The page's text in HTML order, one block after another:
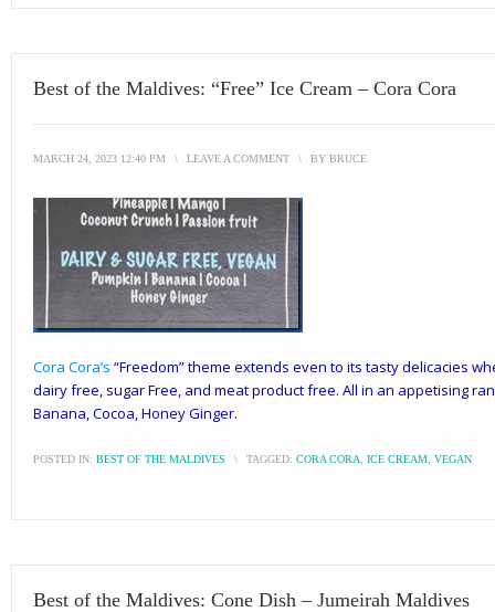
Best of the Maldives: “Free” Ice Cream – Cora Cora
MARCH 24, 2023 12:40 PM \ LEAVE A COMMENT \ BY BRUCE
Cora Cora’s “Freedom” theme extends even to its tasty delicacies
dairy free, sugar Free, and meat product free. All in an appetising
Banana, Cocoa, Honey Ginger.
POSTED IN: BEST OF THE MALDIVES \ TAGGED: CORA CORA ICE CREAM VEGAN
Best of the Maldives: Cone Dish – Jumeirah Maldives